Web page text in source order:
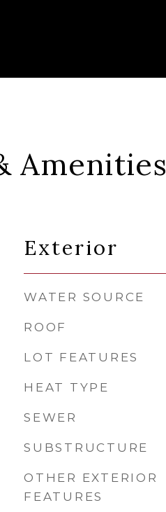
Amenities
Exterior
WATER SOURCE
ROOF
LOT FEATURES
HEAT TYPE
SEWER
SUBSTRUCTURE
OTHER EXTERIOR
FEATURES